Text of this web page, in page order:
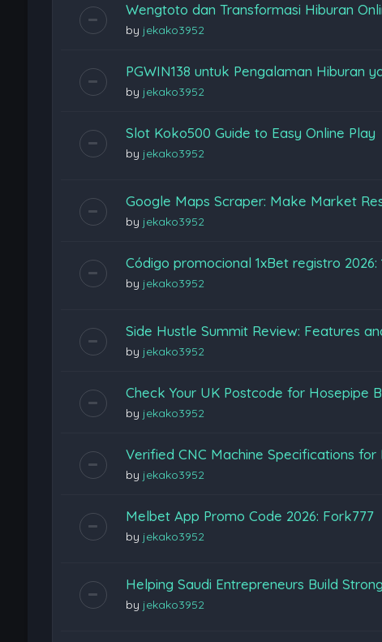
Wengtoto dan Transformasi Hiburan
by jekako3952
PGWIN138 untuk Pengalaman Hiburan
by jekako3952
Slot Koko500 Guide to Easy Online Play
by jekako3952
Google Maps Scraper: Make Market
by jekako3952
Código promocional 1xBet registro 2026:
by jekako3952
Side Hustle Summit Review: Features
by jekako3952
Check Your UK Postcode for Hosepipe
by jekako3952
Verified CNC Machine Specifications for
by jekako3952
Melbet App Promo Code 2026: Fork777
by jekako3952
Helping Saudi Entrepreneurs Build
by jekako3952